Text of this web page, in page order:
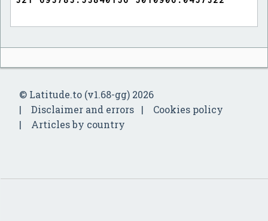
© Latitude.to (v1.68-gg) 2026
Disclaimer and errors
Cookies policy
Articles by country